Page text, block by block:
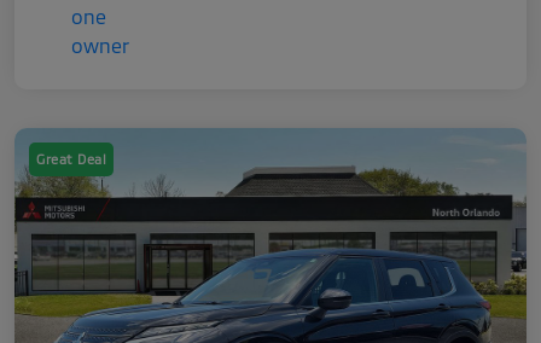
Great Deal